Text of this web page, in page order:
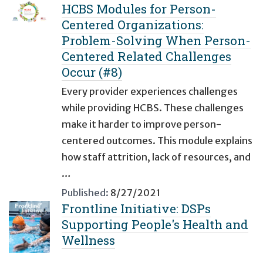
HCBS Modules for Person-
Centered Organizations:
Problem-Solving When Person-
Centered Related Challenges
Occur (#8)
Every provider experiences challenges
while providing HCBS. These challenges
make it harder to improve person-
centered outcomes. This module explains
how staff attrition, lack of resources, and
…
Published: 8/27/2021
Frontline Initiative: DSPs
Supporting People's Health and
Wellness